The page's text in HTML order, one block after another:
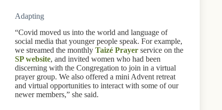
Adapting
“Covid moved us into the world and language of
social media that younger people speak. For example,
we streamed the monthly Taizé Prayer service on the
SP website, and invited women who had been
discerning with the Congregation to join in a virtual
prayer group. We also offered a mini Advent retreat
and virtual opportunities to interact with some of our
newer members,” she said.